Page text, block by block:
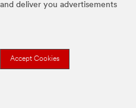
deliver you advertisements
Accept Cookies